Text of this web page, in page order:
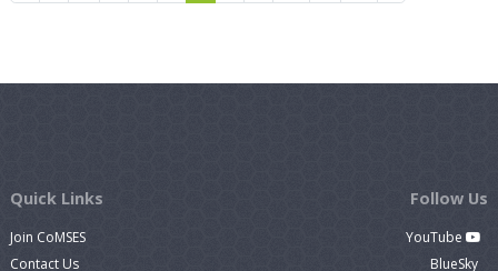
Quick Links
Join CoMSES
Contact Us
Follow Us
YouTube
BlueSky